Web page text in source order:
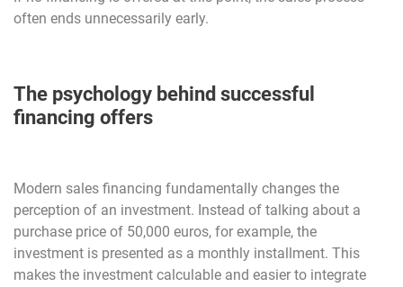
often ends unnecessarily early.
The psychology behind successful
financing offers
Modern sales financing fundamentally changes the
perception of an investment. Instead of talking about a
purchase price of 50,000 euros, for example, the
investment is presented as a monthly installment. This
makes the investment calculable and easier to integrate